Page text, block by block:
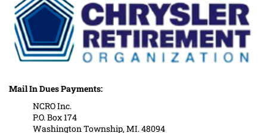
Mail In Dues Payments:
NCRO Inc.
P.O. Box 174
Washington Township, MI. 48094